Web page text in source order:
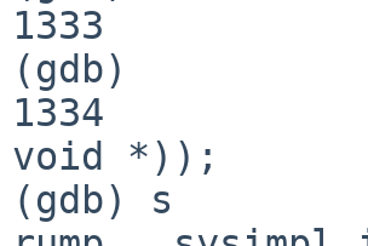
1333
(gdb)
1334
void *));
(gdb) s